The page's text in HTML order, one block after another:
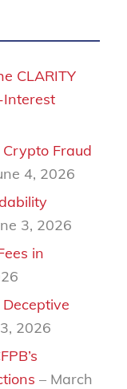
CLARITY
Fraud
4, 2026
3, 2026
in
2026
– March